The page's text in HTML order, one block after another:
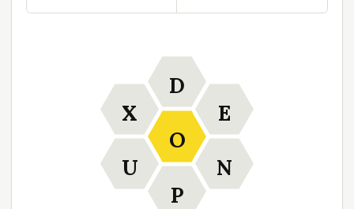
O
D
E
N
P
U
X